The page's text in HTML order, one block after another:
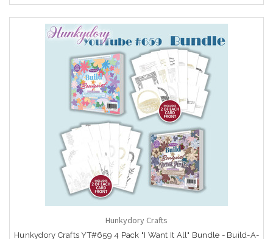
Hunkydory Crafts
Hunkydory Crafts YT#659 4 Pack "I Want It All" Bundle - Build-A-